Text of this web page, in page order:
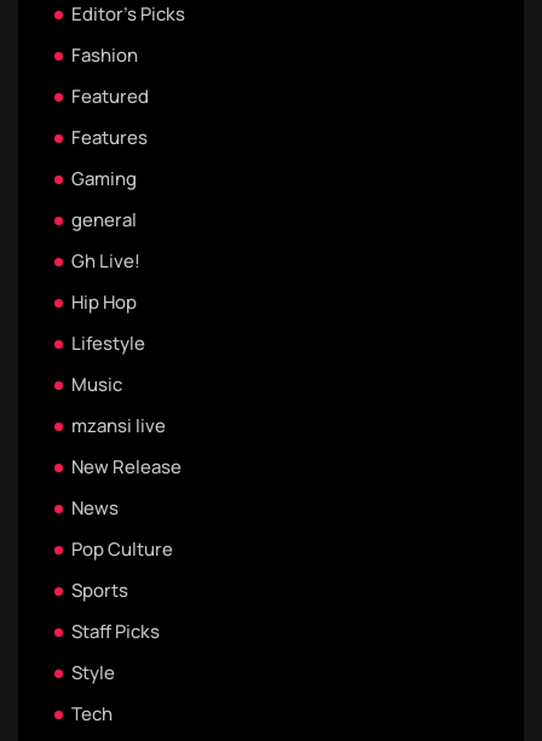
Editor's Picks
Fashion
Featured
Features
Gaming
general
Gh Live!
Hip Hop
Lifestyle
Music
mzansi live
New Release
News
Pop Culture
Sports
Staff Picks
Style
Tech